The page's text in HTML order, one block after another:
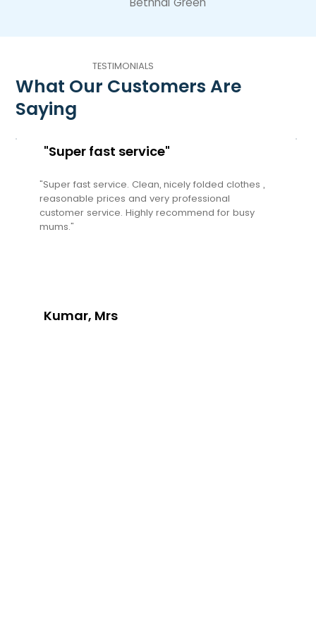
"Super fast service"
"Super fast service. Clean, nicely folded clothes ,
reasonable prices and very professional
customer service. Highly recommend for busy
mums."
Kumar, Mrs
TESTIMONIALS
What Our Customers Are
Saying